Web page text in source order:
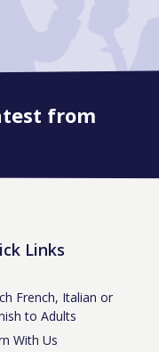
from
Links
French, Italian or
to Adults
With Us